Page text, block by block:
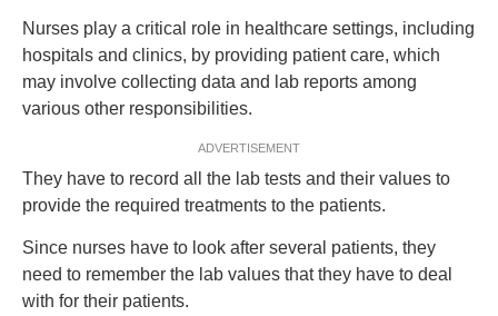
Nurses play a critical role in healthcare settings, including
hospitals and clinics, by providing patient care, which
may involve collecting data and lab reports among
various other responsibilities.
ADVERTISEMENT
They have to record all the lab tests and their values to
provide the required treatments to the patients.
Since nurses have to look after several patients, they
need to remember the lab values that they have to deal
with for their patients.